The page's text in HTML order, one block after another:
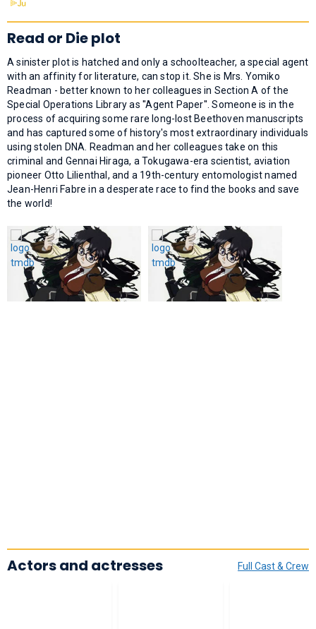
Read or Die plot
A sinister plot is hatched and only a schoolteacher, a special agent
with an affinity for literature, can stop it. She is Mrs. Yomiko
Readman - better known to her colleagues in Section A of the
Special Operations Library as ''Agent Paper''. Someone is in the
process of acquiring some rare long-lost Beethoven manuscripts
and has captured some of history's most extraordinary individuals
using stolen DNA. Readman and her colleagues take on this
criminal and Gennai Hiraga, a Tokugawa-era scientist, aviation
pioneer Otto Lilienthal, and a 19th-century entomologist named
Jean-Henri Fabre in a desperate race to find the books and save
the world!
Full Cast & Crew
Actors and actresses